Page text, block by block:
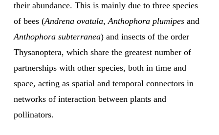
their abundance. This is mainly due to three species
of bees (Andrena ovatula,Anthophora plumipes and
Anthophora subterranea) and insects of the order
Thysanoptera, which share the greatest number of
partnerships with other species, both in time and
space, acting as spatial and temporal connectors in
networks of interaction between plants and
pollinators.